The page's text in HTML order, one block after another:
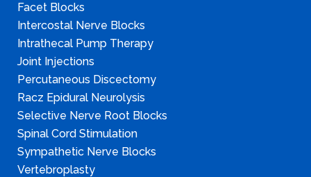
Facet Blocks
Intercostal Nerve Blocks
Intrathecal Pump Therapy
Joint Injections
Percutaneous Discectomy
Racz Epidural Neurolysis
Selective Nerve Root Blocks
Spinal Cord Stimulation
Sympathetic Nerve Blocks
Vertebroplasty